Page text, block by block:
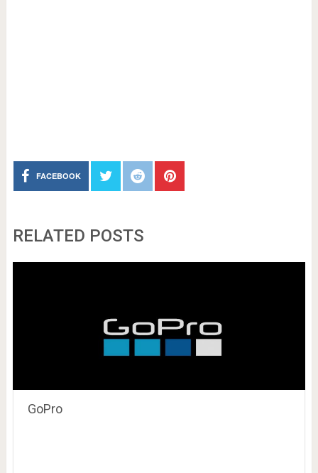
FACEBOOK
RELATED POSTS
GoPro